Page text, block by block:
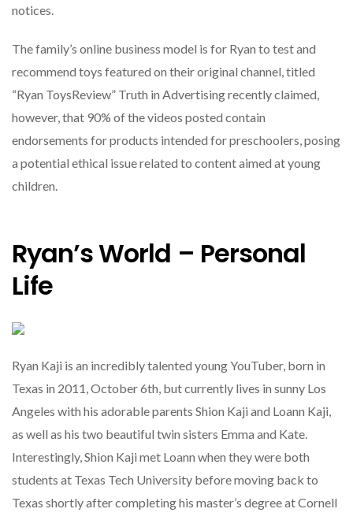
notices.
The family’s online business model is for Ryan to test and
recommend toys featured on their original channel, titled
“Ryan ToysReview” Truth in Advertising recently claimed,
however, that 90% of the videos posted contain
endorsements for products intended for preschoolers, posing
a potential ethical issue related to content aimed at young
children.
Ryan’s World – Personal
Life
Ryan Kaji is an incredibly talented young YouTuber, born in
Texas in 2011, October 6th, but currently lives in sunny Los
Angeles with his adorable parents Shion Kaji and Loann Kaji,
as well as his two beautiful twin sisters Emma and Kate.
Interestingly, Shion Kaji met Loann when they were both
students at Texas Tech University before moving back to
Texas shortly after completing his master’s degree at Cornell